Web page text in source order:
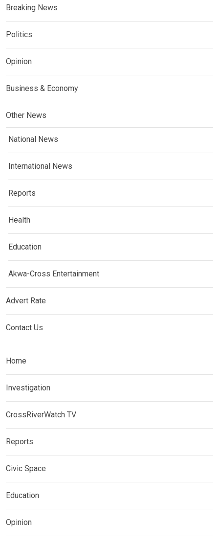
Breaking News
Politics
Opinion
Business & Economy
Other News
National News
International News
Reports
Health
Education
Akwa-Cross Entertainment
Advert Rate
Contact Us
Home
Investigation
CrossRiverWatch TV
Reports
Civic Space
Education
Opinion